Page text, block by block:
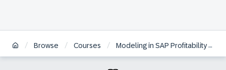
/ Browse / Courses / Modeling in SAP Profitability and Performance Management Cloud, Universal Model